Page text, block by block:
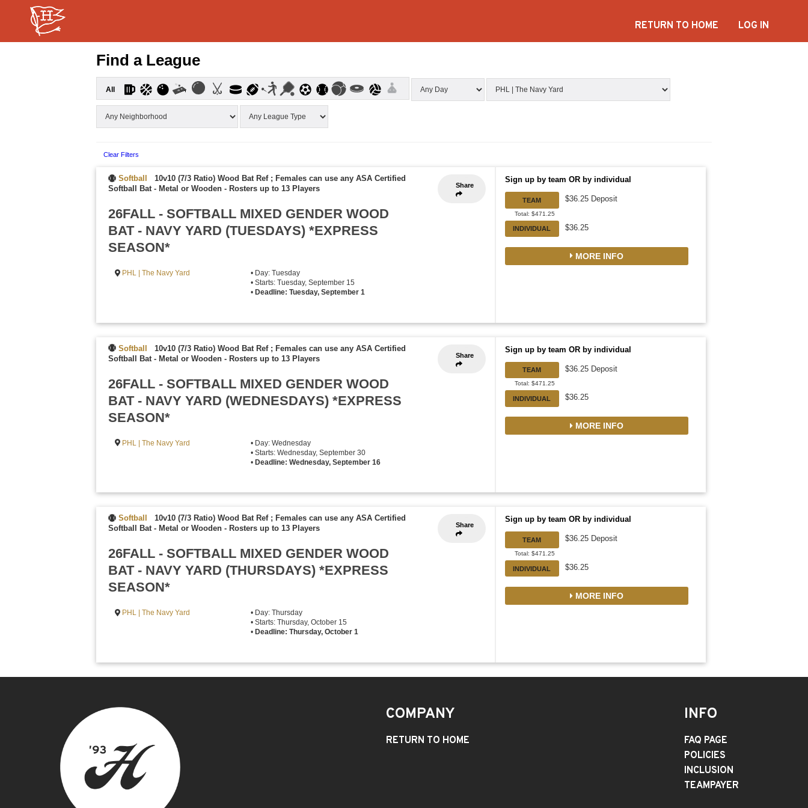
RETURN TO HOME LOG IN
Find a League
All
Clear Filters
Share
Softball
10v10 (7/3 Ratio) Wood Bat Ref ; Females can use any ASA Certified
Softball Bat - Metal or Wooden - Rosters up to 13 Players
26FALL - SOFTBALL MIXED GENDER WOOD
BAT - NAVY YARD (TUESDAYS) *EXPRESS
SEASON*
PHL | The Navy Yard
• Day: Tuesday
• Starts: Tuesday, September 15
• Deadline: Tuesday, September 1
Sign up by team OR by individual
TEAM
Total: $471.25
$36.25 Deposit
INDIVIDUAL $36.25
MORE INFO
Share
Softball
10v10 (7/3 Ratio) Wood Bat Ref ; Females can use any ASA Certified
Softball Bat - Metal or Wooden - Rosters up to 13 Players
26FALL - SOFTBALL MIXED GENDER WOOD
BAT - NAVY YARD (WEDNESDAYS) *EXPRESS
SEASON*
PHL | The Navy Yard
• Day: Wednesday
• Starts: Wednesday, September 30
•Deadline: Wednesday, September 16
Sign up by team OR by individual
TEAM
Total: $471.25
$36.25 Deposit
INDIVIDUAL $36.25
MORE INFO
Share
Softball
10v10 (7/3 Ratio) Wood Bat Ref ; Females can use any ASA Certified
Softball Bat - Metal or Wooden - Rosters up to 13 Players
26FALL - SOFTBALL MIXED GENDER WOOD
BAT - NAVY YARD (THURSDAYS) *EXPRESS
SEASON*
PHL | The Navy Yard
• Day: Thursday
• Starts: Thursday, October 15
• Deadline: Thursday, October 1
Sign up by team OR by individual
TEAM
Total: $471.25
$36.25 Deposit
INDIVIDUAL $36.25
MORE INFO
COMPANY
RETURN TO HOME
INFO
FAQ PAGE
POLICIES
INCLUSION
TEAMPAYER